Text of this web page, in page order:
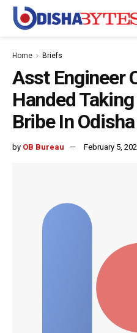
Home Briefs
Asst Engineer
Handed
Bribe In Odisha
by OB Bureau February 5,